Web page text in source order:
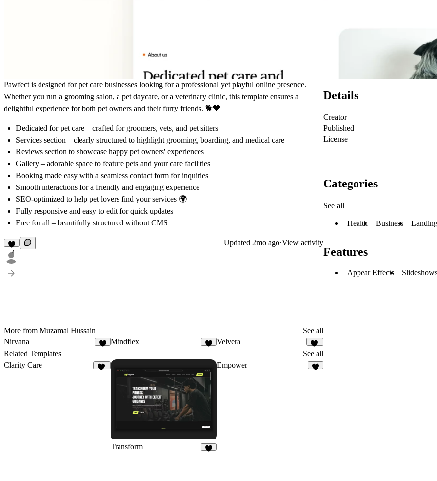
Pawfect is designed for pet care businesses looking for a professional yet playful online presence.
Whether you run a grooming salon, a pet daycare, or a veterinary clinic, this template ensures a
delightful experience for both pet owners and their furry friends. 🐕💙
Dedicated for pet care – crafted for groomers, vets, and pet sitters
Services section – clearly structured to highlight grooming, boarding, and medical care
Reviews section to showcase happy pet owners' experiences
Gallery – adorable space to feature pets and your care facilities
Booking made easy with a seamless contact form for inquiries
Smooth interactions for a friendly and engaging experience
SEO-optimized to help pet lovers find your services 🌍
Fully responsive and easy to edit for quick updates
Free for all – beautifully structured without CMS
4
Updated 2mo ago·View activity
More from Muzamal Hussain
See all
Nirvana
Mindflex Velvera
10
Related Templates
See all
Clarity Care
Transform
Empower
Details
Creator
Published
License
Categories
See all
Health Business
Features
Appear Effects